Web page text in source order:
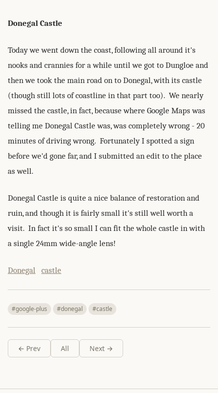
Donegal Castle
Today we went down the coast, following all around it's
nooks and crannies for a while until we got to Dungloe and
then we took the main road on to Donegal, with its castle
(though still lots of coastline in that part too). We nearly
missed the castle, in fact, because where Google Maps was
telling me Donegal Castle was, was completely wrong - 20
minutes of driving wrong. Fortunately I spotted a sign
before we'd gone far, and I submitted an edit to the place
as well.
Donegal Castle is quite a nice balance of restoration and
ruin, and though it is fairly small it's still well worth a
visit. In fact it's so small I can fit the whole castle in with
a single 24mm wide-angle lens!
Donegal castle
#google-plus #donegal #castle
← Prev All Next →